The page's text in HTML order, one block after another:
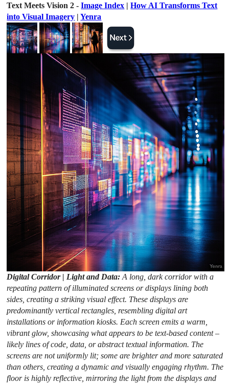
Text Meets Vision 2 -Image Index |How AI Transforms Text
into Visual Imagery |Yenra
Digital Corridor | Light and Data:A long, dark corridor with a
repeating pattern of illuminated screens or displays lining both
sides, creating a striking visual effect. These displays are
predominantly vertical rectangles, resembling digital art
installations or information kiosks. Each screen emits a warm,
vibrant glow, showcasing what appears to be text-based content –
likely lines of code, data, or abstract textual information. The
screens are not uniformly lit; some are brighter and more saturated
than others, creating a dynamic and visually engaging rhythm. The
floor is highly reflective, mirroring the light from the displays and